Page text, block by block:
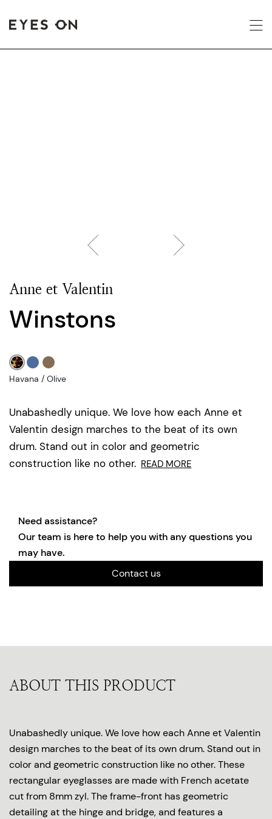
Anne et Valentin
Winstons
Unabashedly unique. We love how each Anne et
Valentin design marches to the beat of its own
drum. Stand out in color and geometric
construction like no other. READ MORE
Havana / Olive
Need assistance?
Our team is here to help you with any questions you
may have.
Contact us
ABOUT THIS PRODUCT
Unabashedly unique. We love how each Anne et Valentin
design marches to the beat of its own drum. Stand out in
color and geometric construction like no other. These
rectangular eyeglasses are made with French acetate
cut from 8mm zyl. The frame-front has geometric
detailing at the hinge and bridge, and features a